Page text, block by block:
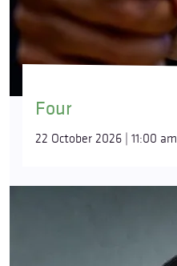
Four
22 October 2026 | 11:00 am